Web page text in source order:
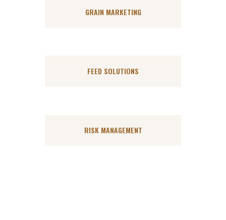
GRAIN MARKETING
FEED SOLUTIONS
RISK MANAGEMENT